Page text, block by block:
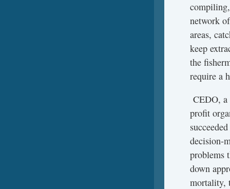
network
areas,
keep
the
require a
CEDO, a
profit
decision-
problems
down
mortality,